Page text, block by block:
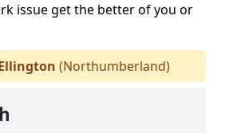
issue get the better of you or
(Northumberland)